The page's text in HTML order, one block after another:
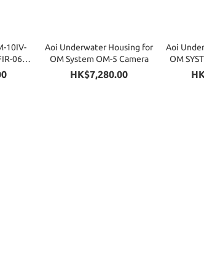
10IV-
06
TTL
Aoi Underwater Housing for
OM System OM-5 Camera
HK$7,280.00
Aoi
OM